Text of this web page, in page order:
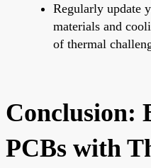
Regularly update
materials and
of thermal
Conclusion:
PCBs with